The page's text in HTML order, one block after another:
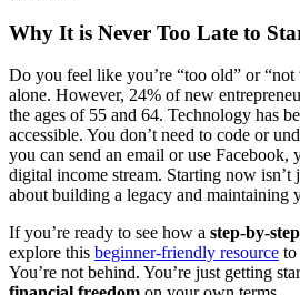
Why It is Never Too Late to
Do you feel like you’re “too old” or “not
alone. However, 24% of new
the ages of 55 and 64. Technology has
accessible. You don’t need to code or
you can send an email or use Facebook,
digital income stream. Starting now isn’t
about building a legacy and maintaining
If you’re ready to see how a step-by-step
explore this beginner-friendly resource to
You’re not behind. You’re just getting